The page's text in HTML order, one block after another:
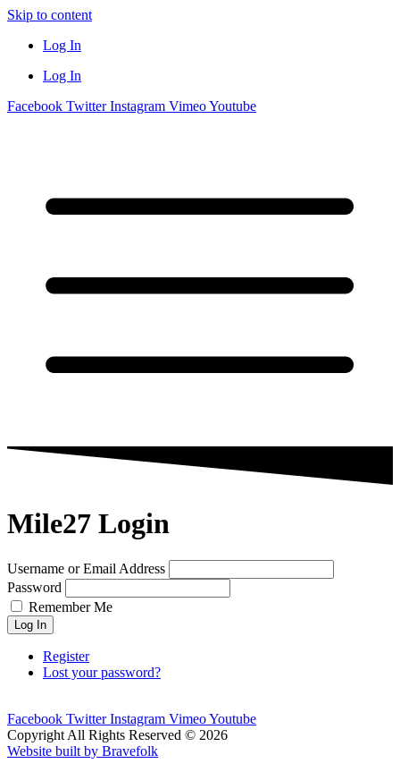
Skip to content
Log In
Log In
Facebook Twitter Instagram VimeoYoutube
Mile27 Login
Username or Email Address
Password
Remember Me
Log In
Register
Lost your password?
Facebook Twitter Instagram VimeoYoutube
Copyright All Rights Reserved © 2026
Website built by Bravefolk